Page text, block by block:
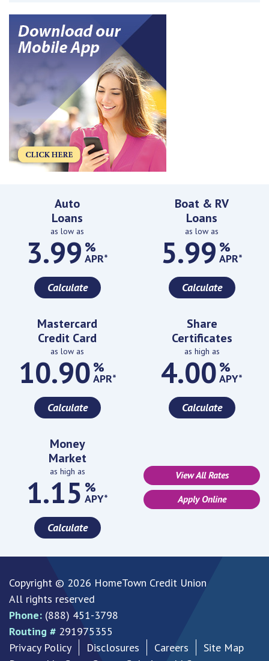
Featured Rates
Auto
Loans
as low as
3.99 %
APR*
Calculate
Boat & RV
Loans
as low as
5.99 %
APR*
Calculate
Mastercard
Credit Card
as low as
10.90 %
APR*
Calculate
Share
Certificates
as high as
4.00 %
APY*
Calculate
Money
Market
as high as
1.15 %
APY*
Calculate
View All Rates
Apply Online
Copyright © 2026 HomeTown Credit Union
All rights reserved
Phone: (888) 451-3798
Routing # 291975355
Privacy Policy
Disclosures Careers
Site Map